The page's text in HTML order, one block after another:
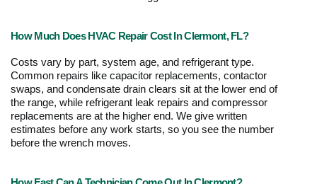
How Much Does HVAC Repair Cost In Clermont, FL?
Costs vary by part, system age, and refrigerant type.
Common repairs like capacitor replacements, contactor
swaps, and condensate drain clears sit at the lower end of
the range, while refrigerant leak repairs and compressor
replacements are at the higher end. We give written
estimates before any work starts, so you see the number
before the wrench moves.